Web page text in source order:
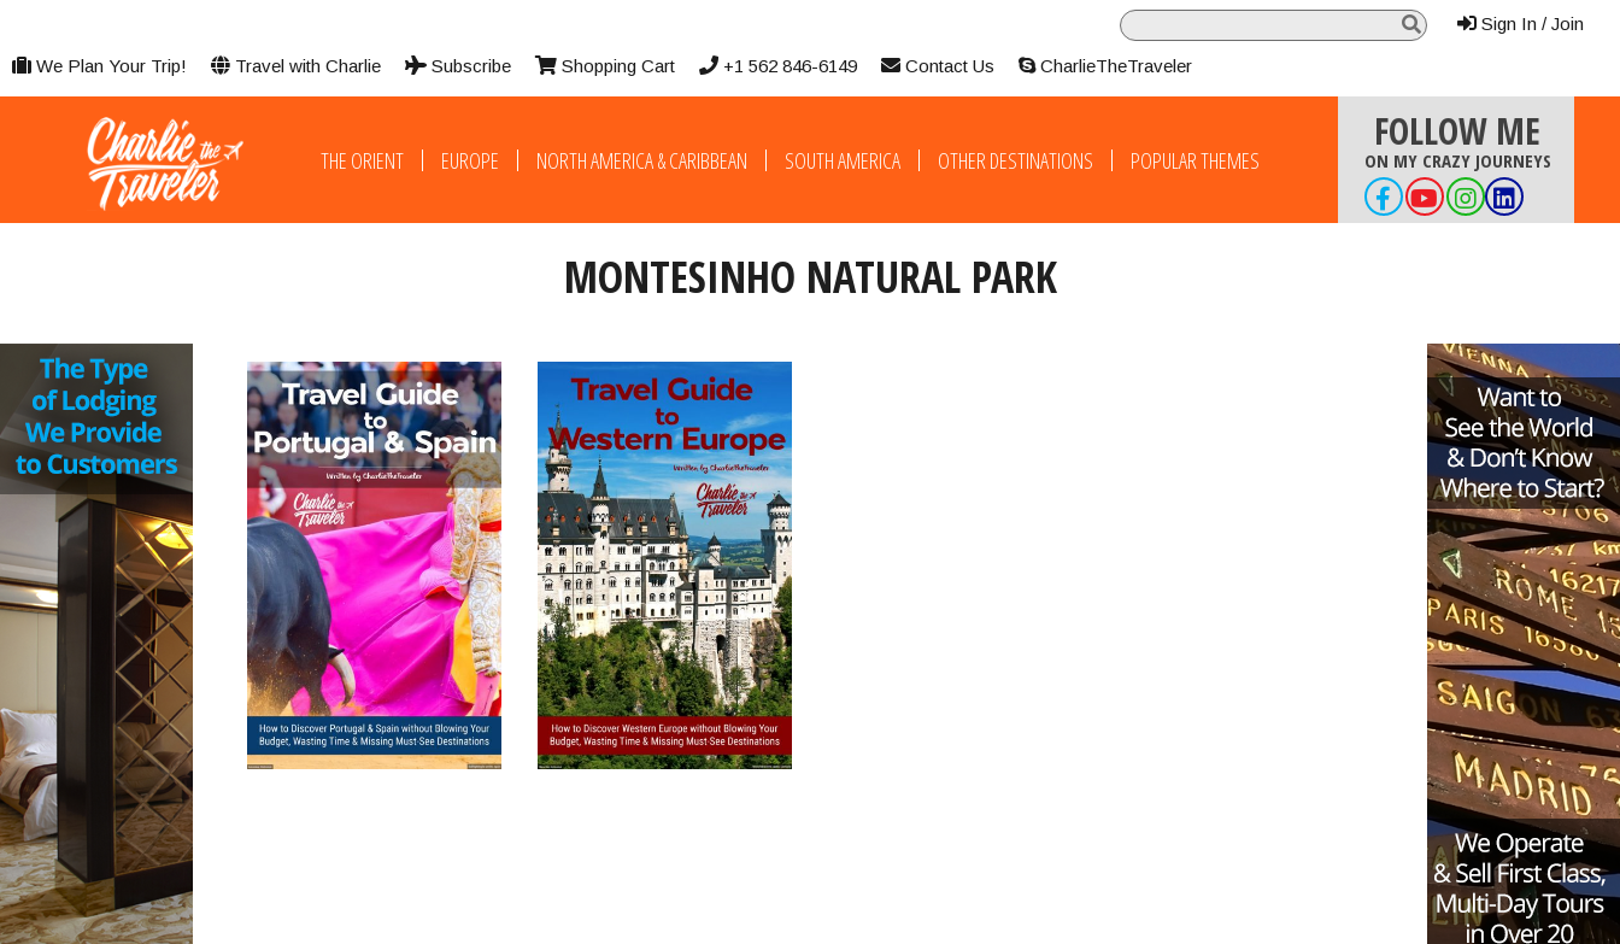
We Plan Your Trip! Travel with Charlie Subscribe Shopping Cart +1 562 846-6149 Contact Us CharlieTheTraveler
Sign In / Join
THE ORIENT EUROPE NORTH AMERICA & CARIBBEAN SOUTH AMERICA OTHER DESTINATIONS POPULAR THEMES
FOLLOW ME
ON MY CRAZY JOURNEYS
MONTESINHO NATURAL PARK